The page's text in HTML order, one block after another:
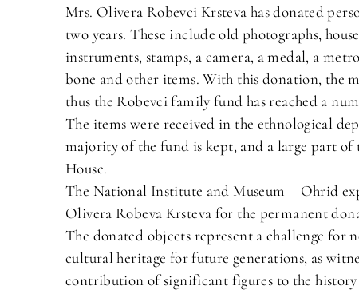
Mrs. Olivera Robevci Krsteva has donated
two years. These include old photographs,
instruments, stamps, a camera, a medal, a
bone and other items. With this donation, the
thus the Robevci family fund has reached a
The items were received in the ethnological
majority of the fund is kept, and a large part
House.
The National Institute and Museum – Ohrid
Olivera Robeva Krsteva for the permanent
The donated objects represent a challenge for
cultural heritage for future generations, as
contribution of significant figures to the